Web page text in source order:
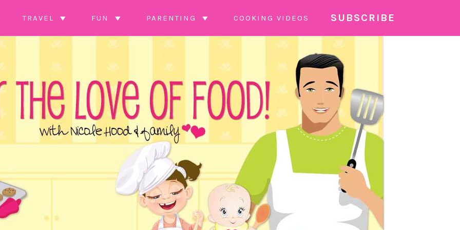
TRAVEL FUN PARENTING COOKING VIDEOS SUBSCRIBE